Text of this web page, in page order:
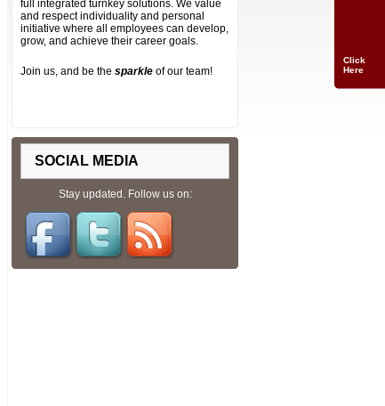
full integrated turnkey solutions. We value
and respect individuality and personal
initiative where all employees can develop,
grow, and achieve their career goals.
Join us, and be the sparkle of our team!
SOCIAL MEDIA
Stay updated. Follow us on:
Click
Here